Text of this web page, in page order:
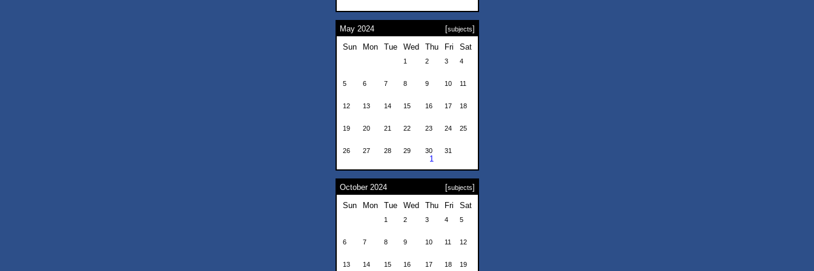
May 2024 [subjects]
Sun
Mon Tue Wed Thu Fri Sat
1 2 3 4
5 6 7 8 9 10 11
12 13 14 15 16 17 18
19 20 21 22 23 24 25
26 27 28 29 30
1
31
October 2024 [subjects]
Sun
Mon Tue Wed Thu Fri Sat
1 2 3 4 5
6 7 8 9 10 11 12
13 14 15 16 17 18 19